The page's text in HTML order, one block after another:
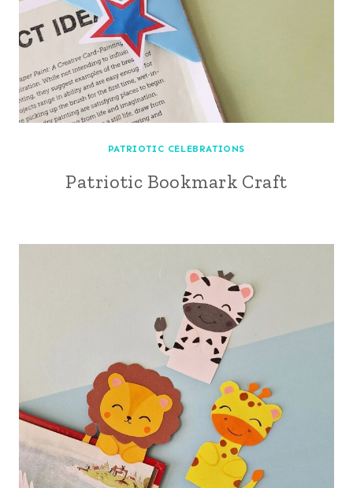
PATRIOTIC CELEBRATIONS
Patriotic Bookmark Craft